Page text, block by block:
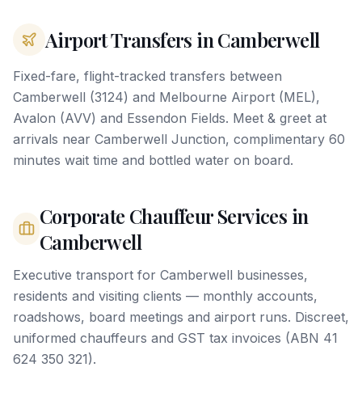
Airport Transfers in Camberwell
Fixed-fare, flight-tracked transfers between
Camberwell (3124) and Melbourne Airport (MEL),
Avalon (AVV) and Essendon Fields. Meet & greet at
arrivals near Camberwell Junction, complimentary 60
minutes wait time and bottled water on board.
Corporate Chauffeur Services in
Camberwell
Executive transport for Camberwell businesses,
residents and visiting clients — monthly accounts,
roadshows, board meetings and airport runs. Discreet,
uniformed chauffeurs and GST tax invoices (ABN 41
624 350 321).